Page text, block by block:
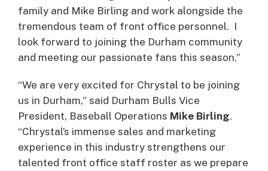
family and Mike Birling and work alongside the
tremendous team of front office personnel. I
look forward to joining the Durham community
and meeting our passionate fans this season.”
“We are very excited for Chrystal to be joining
us in Durham,” said Durham Bulls Vice
President, Baseball Operations Mike Birling.
“Chrystal’s immense sales and marketing
experience in this industry strengthens our
talented front office staff roster as we prepare